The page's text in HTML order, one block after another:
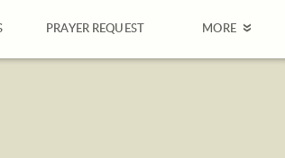
PRAYER REQUEST MORE